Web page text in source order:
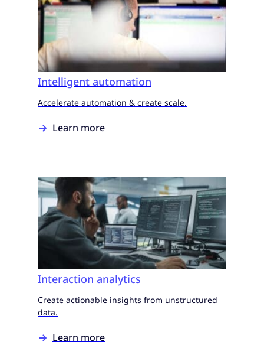
Intelligent automation
Accelerate automation & create scale.
Learn more
Interaction analytics
Create actionable insights from unstructured
data.
Learn more